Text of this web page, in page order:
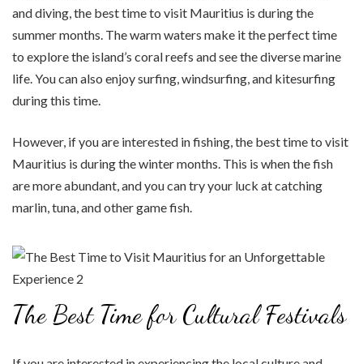
and diving, the best time to visit Mauritius is during the
summer months. The warm waters make it the perfect time
to explore the island’s coral reefs and see the diverse marine
life. You can also enjoy surfing, windsurfing, and kitesurfing
during this time.
However, if you are interested in fishing, the best time to visit
Mauritius is during the winter months. This is when the fish
are more abundant, and you can try your luck at catching
marlin, tuna, and other game fish.
The Best Time for Cultural Festivals